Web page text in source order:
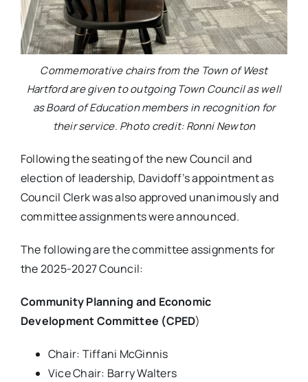
Commemorative chairs from the Town of West
Hartford are given to outgoing Town Council as well
as Board of Education members in recognition for
their service. Photo credit: Ronni Newton
Following the seating of the new Council and
election of leadership, Davidoff’s appointment as
Council Clerk was also approved unanimously and
committee assignments were announced.
The following are the committee assignments for
the 2025-2027 Council:
Community Planning and Economic
Development Committee (CPED)
Chair: Tiffani McGinnis
Vice Chair: Barry Walters